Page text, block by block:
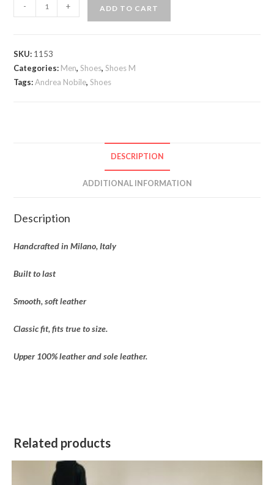
Nobile
quantity
- + ADD TO CART
SKU: 1153
Categories: Men,Shoes,Shoes M
Tags:Andrea Nobile,Shoes
DESCRIPTION
ADDITIONAL INFORMATION
Description
Handcrafted in Milano, Italy
Built to last
Smooth, soft leather
Classic fit, fits true to size.
Upper 100% leather and sole leather.
Related products